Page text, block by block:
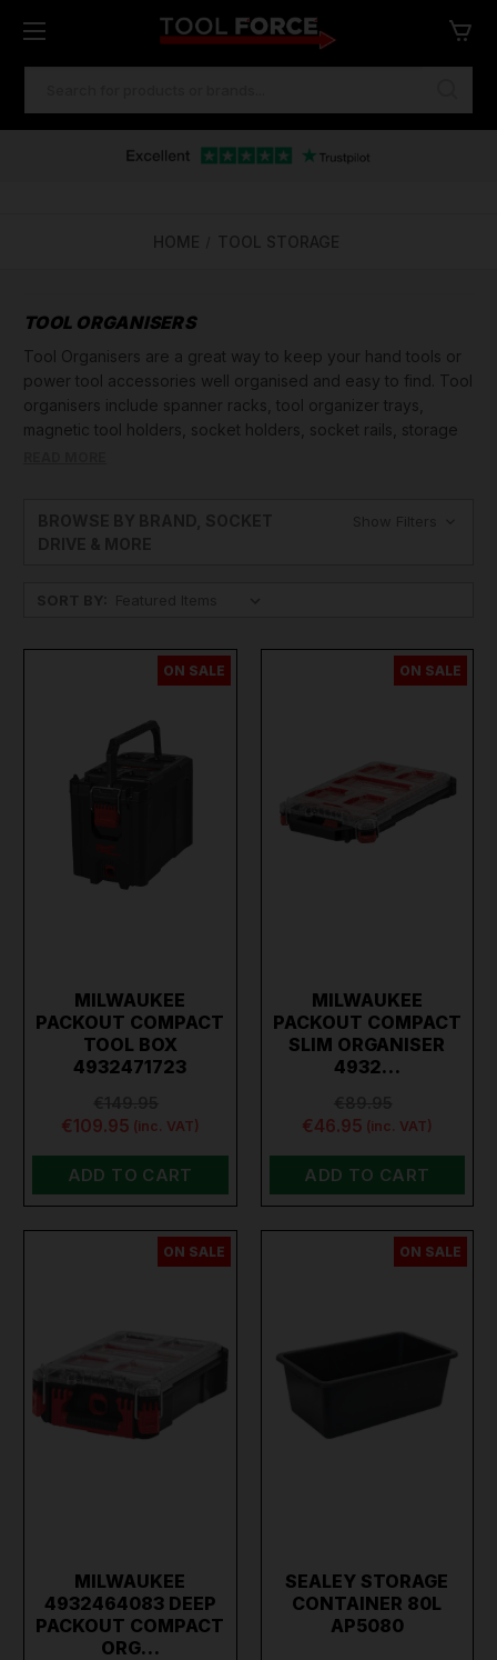
HOME TOOL STORAGE
TOOL ORGANISERS
Tool Organisers are a great way to keep your hand tools or
power tool accessories well organised and easy to find. Tool
organisers include spanner racks, tool organizer trays,
magnetic tool holders, socket holders, socket rails, storage
ON SALE
MILWAUKEE
PACKOUT COMPACT
TOOL BOX
4932471723
€109.95 (inc. VAT)
ADD TO CART
ON SALE
MILWAUKEE
PACKOUT COMPACT
SLIM ORGANISER
4932…
€46.95 (inc. VAT)
ADD TO CART
ON SALE
MILWAUKEE
4932464083 DEEP
PACKOUT COMPACT
ORG…
ON SALE
SEALEY STORAGE
CONTAINER 80L
AP5080